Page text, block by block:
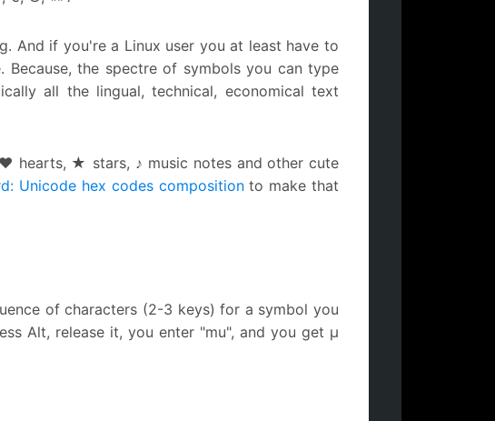
And if you're a Linux user you at least have to
the spectre of symbols you can type
all the lingual, technical, economical text
hearts, ★ stars, ♪ music notes and other cute
Unicode hex codes compositionto make that
of characters (2-3 keys) for a symbol you
Alt, release it, you enter "mu", and you get µ